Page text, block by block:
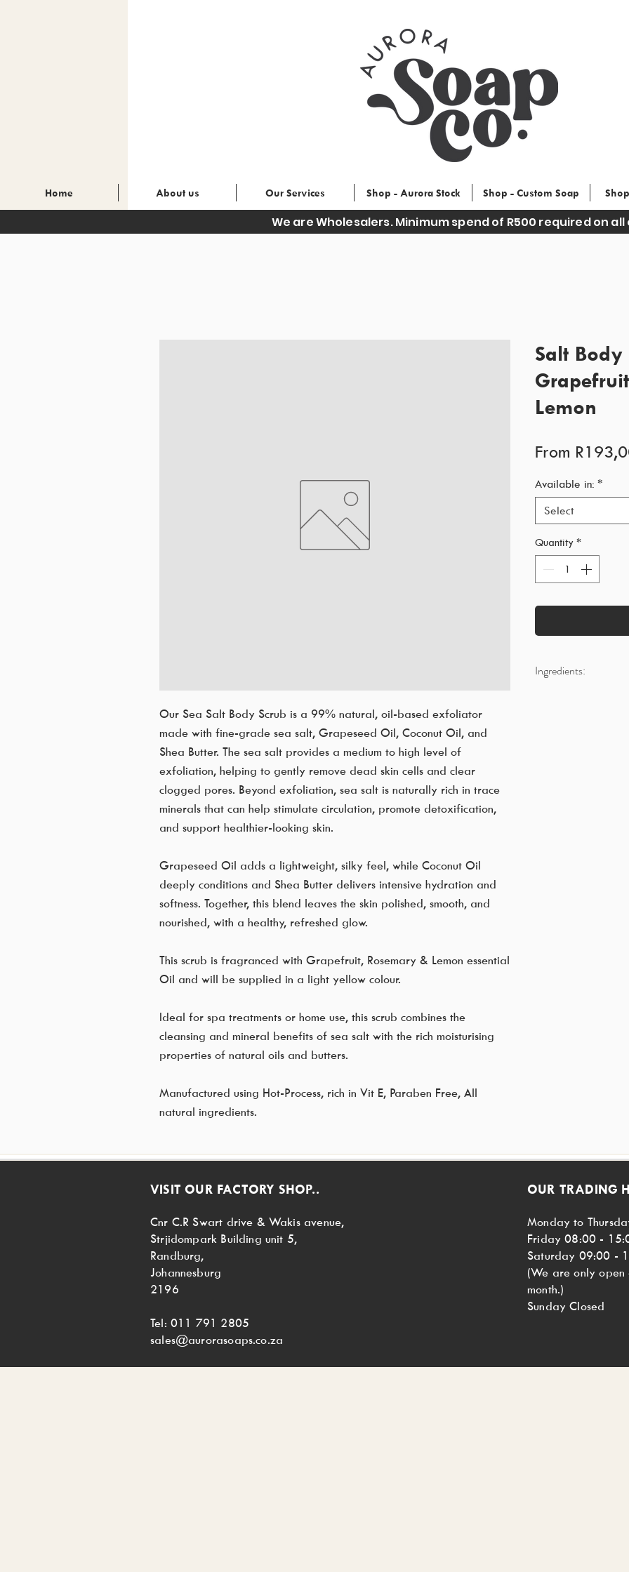
Home About us Our Services Shop - Aurora Stock Shop - Custom Soap
We are Wholesalers. Minimum spend of R500 required on all
Our Sea Salt Body Scrub is a 99% natural, oil-based exfoliator
made with fine-grade sea salt, Grapeseed Oil, Coconut Oil, and
Shea Butter. The sea salt provides a medium to high level of
exfoliation, helping to gently remove dead skin cells and clear
clogged pores. Beyond exfoliation, sea salt is naturally rich in trace
minerals that can help stimulate circulation, promote detoxification,
and support healthier-looking skin.
Grapeseed Oil adds a lightweight, silky feel, while Coconut Oil
deeply conditions and Shea Butter delivers intensive hydration and
softness. Together, this blend leaves the skin polished, smooth, and
nourished, with a healthy, refreshed glow.
This scrub is fragranced with Grapefruit, Rosemary & Lemon essential
Oil and will be supplied in a light yellow colour.
Ideal for spa treatments or home use, this scrub combines the
cleansing and mineral benefits of sea salt with the rich moisturising
properties of natural oils and butters.
Manufactured using Hot-Process, rich in Vit E, Paraben Free, All
natural ingredients.
Salt Body
Lemon
From
Available in: *
Select
Quantity *
Ingredients:
VISIT OUR FACTORY SHOP..
Cnr C.R Swart drive & Wakis avenue,
Strjidompark Building unit 5,
Randburg,
Johannesburg
2196
Tel: 011 791 2805
sales@aurorasoaps.co.za
OUR TRADING
Monday to
Friday 08:00 -
Saturday 09:00 -
(We are only
month.)
Sunday Closed